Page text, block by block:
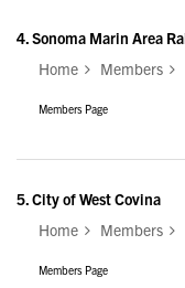
4.Sonoma Marin Area
Home
Members
Members Page
5.City of West Covina
Home
Members
Members Page